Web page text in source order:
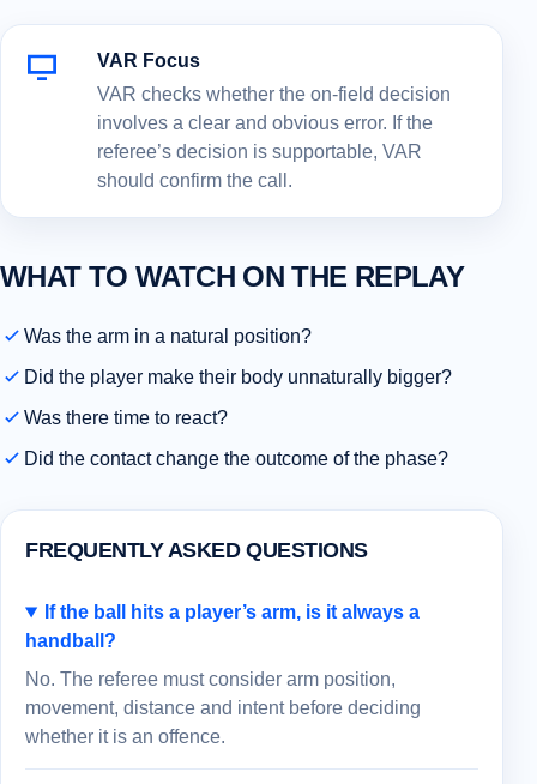
VAR Focus
VAR checks whether the on-field decision
involves a clear and obvious error. If the
referee’s decision is supportable, VAR
should confirm the call.
WHAT TO WATCH ON THE REPLAY
Was the arm in a natural position?
Did the player make their body unnaturally bigger?
Was there time to react?
Did the contact change the outcome of the phase?
FREQUENTLY ASKED QUESTIONS
If the ball hits a player’s arm, is it always a
handball?
No. The referee must consider arm position,
movement, distance and intent before deciding
whether it is an offence.